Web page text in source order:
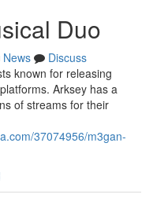
Duo
News
Discuss
known for releasing
Arksey has a
of streams for their
37074956/m3gan-